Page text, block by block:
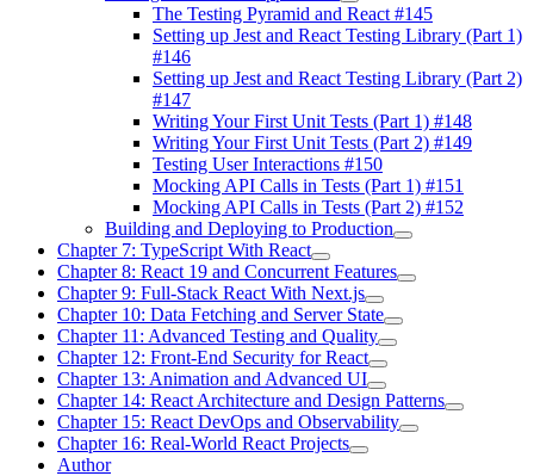
The Testing Pyramid and React #145
Setting up Jest and React Testing Library (Part 1)
#146
Setting up Jest and React Testing Library (Part 2)
#147
Writing Your First Unit Tests (Part 1) #148
Writing Your First Unit Tests (Part 2) #149
Testing User Interactions #150
Mocking API Calls in Tests (Part 1) #151
Mocking API Calls in Tests (Part 2) #152
Building and Deploying to Production
Chapter 7: TypeScript With React
Chapter 8: React 19 and Concurrent Features
Chapter 9: Full-Stack React With Next.js
Chapter 10: Data Fetching and Server State
Chapter 11: Advanced Testing and Quality
Chapter 12: Front-End Security for React
Chapter 13: Animation and Advanced UI
Chapter 14: React Architecture and Design Patterns
Chapter 15: React DevOps and Observability
Chapter 16: Real-World React Projects
Author